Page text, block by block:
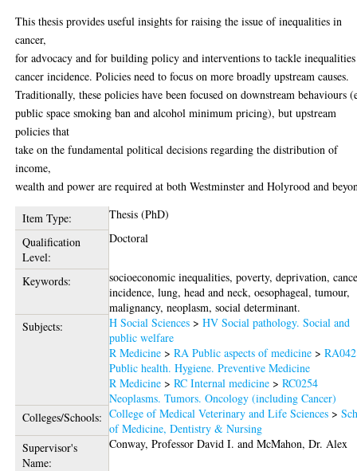
This thesis provides useful insights for raising the issue of inequalities in
cancer,
for advocacy and for building policy and interventions to tackle
cancer incidence. Policies need to focus on more broadly upstream causes.
Traditionally, these policies have been focused on downstream behaviours
public space smoking ban and alcohol minimum pricing), but upstream
policies that
take on the fundamental political decisions regarding the distribution of
income,
wealth and power are required at both Westminster and Holyrood and
Item Type:
Thesis (PhD)
Qualification
Level:
Doctoral
Keywords:
socioeconomic inequalities, poverty, deprivation,
incidence, lung, head and neck, oesophageal, tumour,
malignancy, neoplasm, social determinant.
Subjects:
H Social Sciences >HV Social pathology. Social and
public welfare
R Medicine >RA Public aspects of medicine >
Public health. Hygiene. Preventive Medicine
R Medicine >RC Internal medicine >RC0254
Neoplasms. Tumors. Oncology (including Cancer)
Colleges/Schools: College of Medical Veterinary and Life Sciences >
of Medicine, Dentistry & Nursing
Supervisor's
Name:
Conway, Professor David I. andMcMahon, Dr. Alex